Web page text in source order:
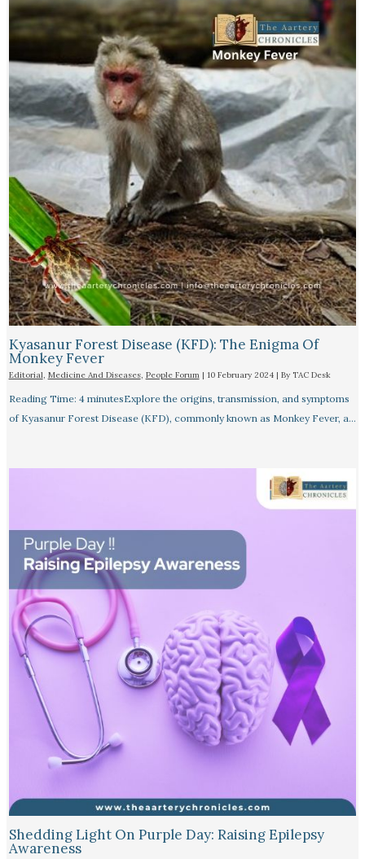
Kyasanur Forest Disease (KFD): The Enigma Of
Monkey Fever
Editorial, Medicine And Diseases, People Forum| 10 February 2024 | By TAC Desk
Reading Time: 4 minutesExplore the origins, transmission, and symptoms
of Kyasanur Forest Disease (KFD), commonly known as Monkey Fever, a…
Shedding Light On Purple Day: Raising Epilepsy
Awareness